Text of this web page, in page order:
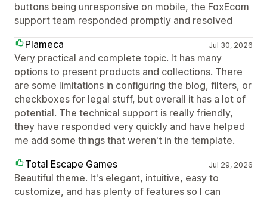
buttons being unresponsive on mobile, the FoxEcom
support team responded promptly and resolved
Plameca
Jul 30, 2026
Very practical and complete topic. It has many
options to present products and collections. There
are some limitations in configuring the blog, filters, or
checkboxes for legal stuff, but overall it has a lot of
potential. The technical support is really friendly,
they have responded very quickly and have helped
me add some things that weren't in the template.
Total Escape Games
Jul 29, 2026
Beautiful theme. It's elegant, intuitive, easy to
customize, and has plenty of features so I can